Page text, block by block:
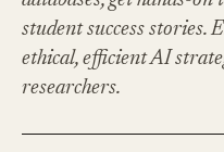
student success stories.
ethical, efficient AI
researchers.